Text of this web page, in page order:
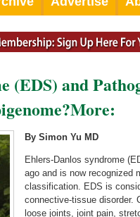
(EDS) and
By Simon Yu MD
Ehlers-Danlos syndrome
ago and is now recognized
classification. EDS is
connective-tissue disorder.
loose joints, joint pain,